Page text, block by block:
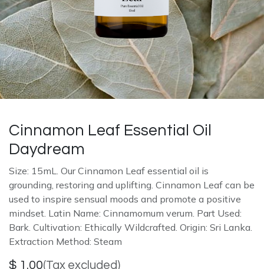
Cinnamon Leaf Essential Oil
Daydream
Size: 15mL. Our Cinnamon Leaf essential oil is
grounding, restoring and uplifting. Cinnamon Leaf can be
used to inspire sensual moods and promote a positive
mindset. Latin Name: Cinnamomum verum. Part Used:
Bark. Cultivation: Ethically Wildcrafted. Origin: Sri Lanka.
Extraction Method: Steam
$ 1.00(Tax excluded)